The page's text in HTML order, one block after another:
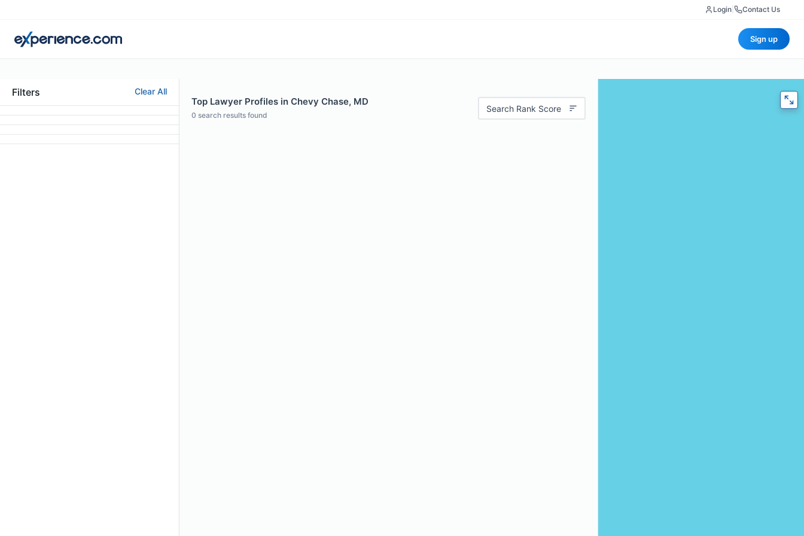
Login Contact Us
Sign up
Filters Clear All
Top Lawyer Profiles in Chevy Chase, MD
0 search results found
Search Rank Score